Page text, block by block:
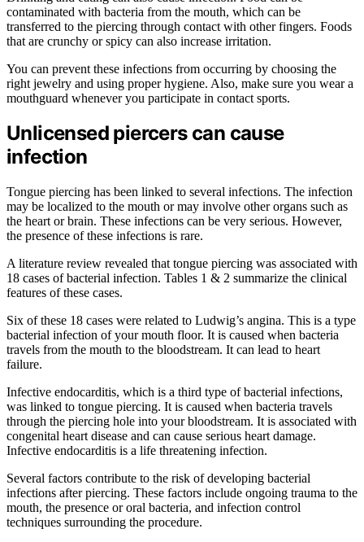
contaminated with bacteria from the mouth, which can be
transferred to the piercing through contact with other fingers. Foods
that are crunchy or spicy can also increase irritation.
You can prevent these infections from occurring by choosing the
right jewelry and using proper hygiene. Also, make sure you wear a
mouthguard whenever you participate in contact sports.
Unlicensed piercers can cause
infection
Tongue piercing has been linked to several infections. The infection
may be localized to the mouth or may involve other organs such as
the heart or brain. These infections can be very serious. However,
the presence of these infections is rare.
A literature review revealed that tongue piercing was associated with
18 cases of bacterial infection. Tables 1 & 2 summarize the clinical
features of these cases.
Six of these 18 cases were related to Ludwig’s angina. This is a type
bacterial infection of your mouth floor. It is caused when bacteria
travels from the mouth to the bloodstream. It can lead to heart
failure.
Infective endocarditis, which is a third type of bacterial infections,
was linked to tongue piercing. It is caused when bacteria travels
through the piercing hole into your bloodstream. It is associated with
congenital heart disease and can cause serious heart damage.
Infective endocarditis is a life threatening infection.
Several factors contribute to the risk of developing bacterial
infections after piercing. These factors include ongoing trauma to the
mouth, the presence or oral bacteria, and infection control
techniques surrounding the procedure.